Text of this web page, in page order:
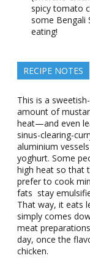
spicy tomato
some Bengali
eating!
RECIPE NOTES
This is a
amount of
heat—and even
sinus-clearing-
aluminium
yoghurt. Some
high heat so that
prefer to cook
fats stay
That way, it eats
simply comes
meat
day, once the
chicken.